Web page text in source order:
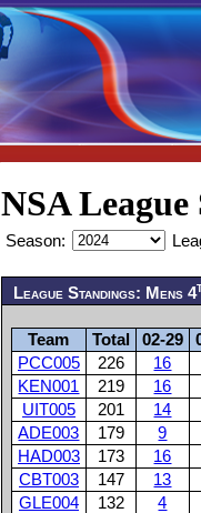
NSA
Season:
League Standings: Mens 4
Team Total 02-29
PCC005
226
16
KEN001
219
16
UIT005
201
14
ADE003
179
9
HAD003
173
16
CBT003
147
13
GLE004
132
4